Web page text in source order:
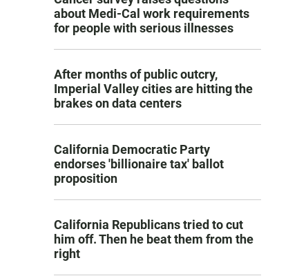
about Medi-Cal work requirements
for people with serious illnesses
After months of public outcry,
Imperial Valley cities are hitting the
brakes on data centers
California Democratic Party
endorses 'billionaire tax' ballot
proposition
California Republicans tried to cut
him off. Then he beat them from the
right